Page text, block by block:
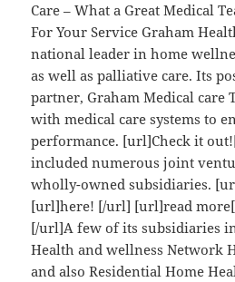
Care – What a Great Medical
For Your Service Graham
national leader in home
as well as palliative care. Its
partner, Graham Medical care
with medical care systems to
performance. [url]Check it
included numerous joint
wholly-owned subsidiaries.
[url]here! [/url] [url]read
[/url]A few of its subsidiaries
Health and wellness Network
and also Residential Home